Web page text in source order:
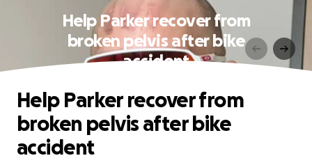
Help Parker recover from
broken pelvis after bike
accident
Help Parker recover from
broken pelvis after bike
accident